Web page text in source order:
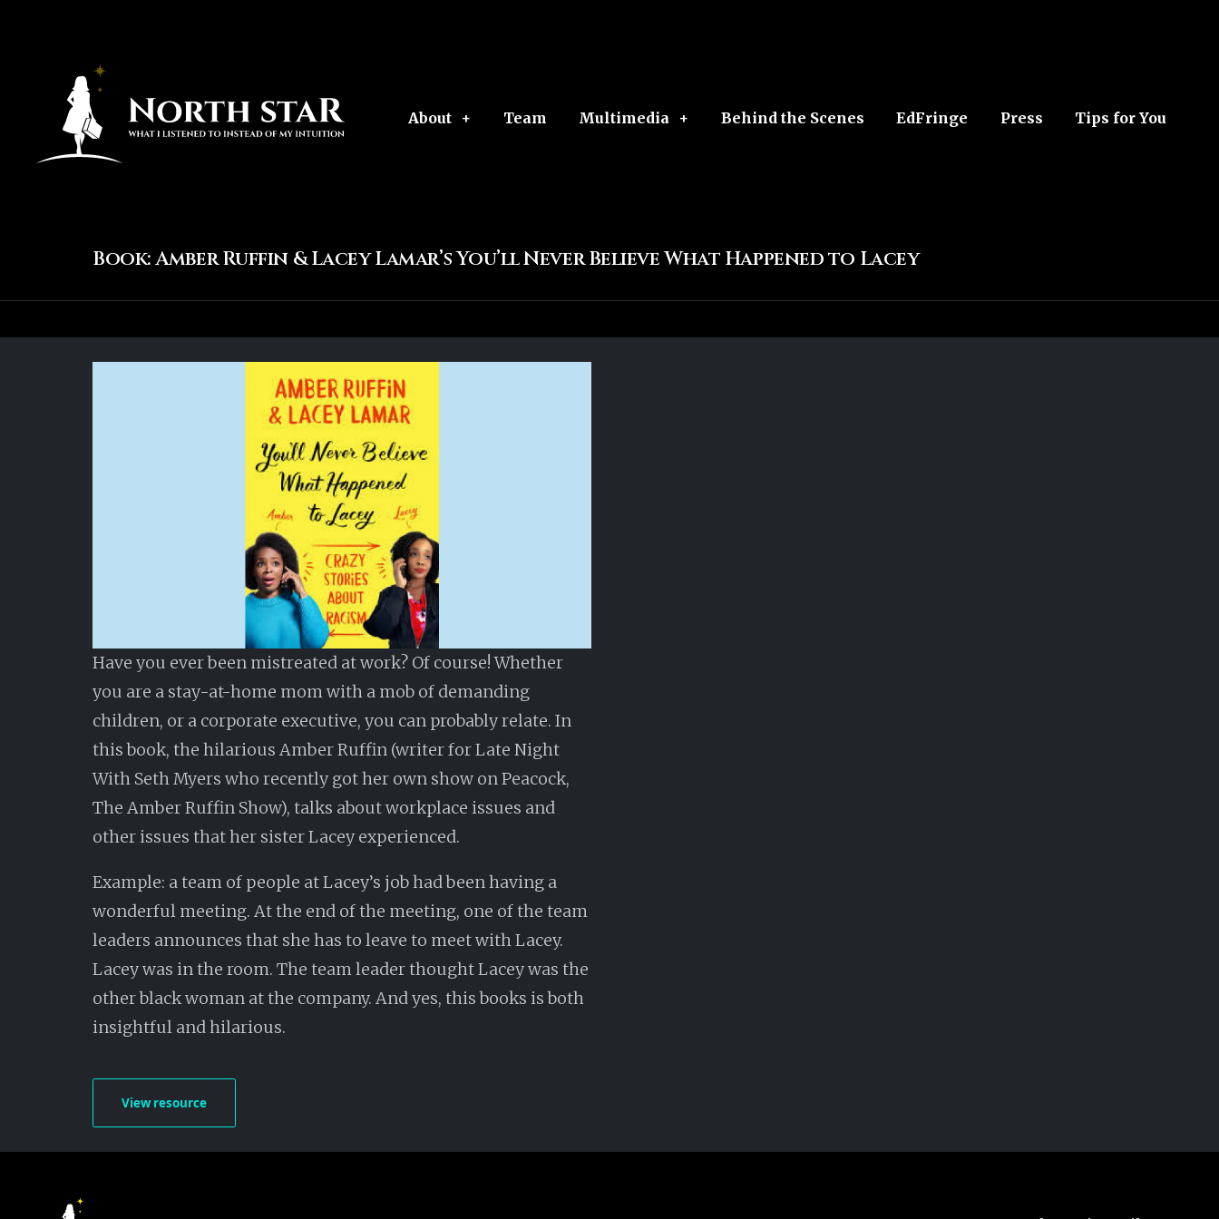
About Team Multimedia Behind the Scenes EdFringe Press Tips for You
Book: Amber Ruffin & Lacey Lamar’s You’ll Never Believe What Happened to Lacey
Have you ever been mistreated at work? Of course! Whether
you are a stay-at-home mom with a mob of demanding
children, or a corporate executive, you can probably relate. In
this book, the hilarious Amber Ruffin (writer for Late Night
With Seth Myers who recently got her own show on Peacock,
The Amber Ruffin Show), talks about workplace issues and
other issues that her sister Lacey experienced.
Example: a team of people at Lacey’s job had been having a
wonderful meeting. At the end of the meeting, one of the team
leaders announces that she has to leave to meet with Lacey.
Lacey was in the room. The team leader thought Lacey was the
other black woman at the company. And yes, this books is both
insightful and hilarious.
View resource